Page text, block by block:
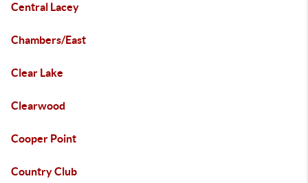
Central Lacey
Chambers/East
Clear Lake
Clearwood
Cooper Point
Country Club